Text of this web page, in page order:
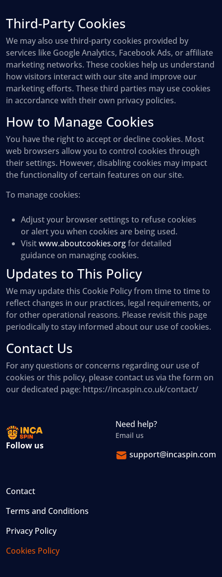
Third-Party Cookies
We may also use third-party cookies provided by
services like Google Analytics, Facebook Ads, or affiliate
marketing networks. These cookies help us understand
how visitors interact with our site and improve our
marketing efforts. These third parties may use cookies
in accordance with their own privacy policies.
How to Manage Cookies
You have the right to accept or decline cookies. Most
web browsers allow you to control cookies through
their settings. However, disabling cookies may impact
the functionality of certain features on our site.
To manage cookies:
Adjust your browser settings to refuse cookies
or alert you when cookies are being used.
Visitwww.aboutcookies.orgfor detailed
guidance on managing cookies.
Updates to This Policy
We may update this Cookie Policy from time to time to
reflect changes in our practices, legal requirements, or
for other operational reasons. Please revisit this page
periodically to stay informed about our use of cookies.
Contact Us
For any questions or concerns regarding our use of
cookies or this policy, please contact us via the form on
our dedicated page: https://incaspin.co.uk/contact/
Follow us
Contact
Terms and Conditions
Privacy Policy
Cookies Policy
Need help?
Email us
support@incaspin.com